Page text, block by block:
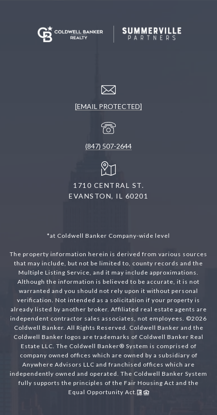
[EMAIL PROTECTED]
(847) 507-2644
1710 CENTRAL ST.
EVANSTON, IL 60201
*at Coldwell Banker Company-wide level
The property information herein is derived from various sources
that may include, but not be limited to, county records and the
Multiple Listing Service, and it may include approximations.
Although the information is believed to be accurate, it is not
warranted and you should not rely upon it without personal
verification. Not intended as a solicitation if your property is
already listed by another broker. Affiliated real estate agents are
independent contractor sales associates, not employees. ©2026
Coldwell Banker. All Rights Reserved. Coldwell Banker and the
Coldwell Banker logos are trademarks of Coldwell Banker Real
Estate LLC. The Coldwell Banker® System is comprised of
company owned offices which are owned by a subsidiary of
Anywhere Advisors LLC and franchised offices which are
independently owned and operated. The Coldwell Banker System
fully supports the principles of the Fair Housing Act and the
Equal Opportunity Act.